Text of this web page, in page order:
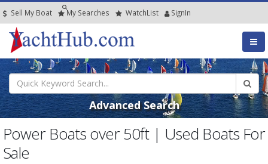
Sell My Boat My Searches WatchList SignIn
Advanced Search
Power Boats over 50ft | Used Boats For
Sale